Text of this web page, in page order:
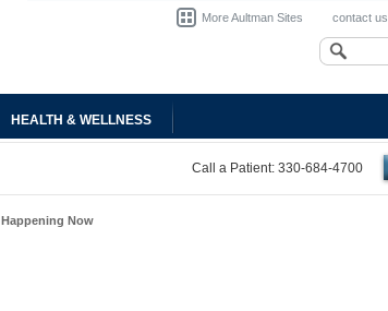
Happening Now
Call a Patient: 330-684-4700
HEALTH & WELLNESS
More Aultman Sites contact us